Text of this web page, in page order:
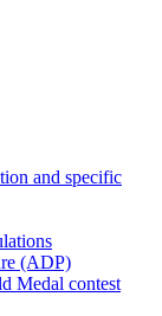
and specific
(ADP)
Medal contest